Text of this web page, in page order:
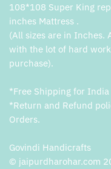
108*108 Super King
inches Mattress .
(All sizes are in Inches.
with the lot of hard
purchase).
*Free Shipping for India
*Return and Refund
Orders.
Govindi Handicrafts
© jaipurdharohar.com